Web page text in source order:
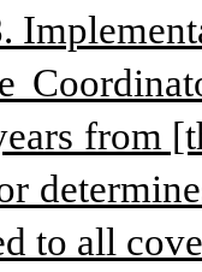
from
to all